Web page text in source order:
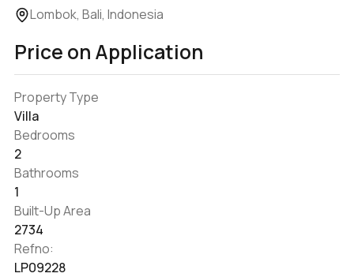
Lombok, Bali, Indonesia
Price on Application
Property Type
Villa
Bedrooms
2
Bathrooms
1
Built-Up Area
2734
Refno:
LP09228